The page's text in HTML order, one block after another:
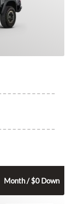
Month / $0 Down